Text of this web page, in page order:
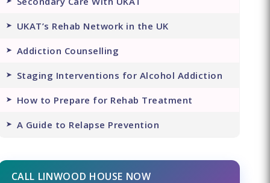
UKAT’s Rehab Network in the UK
Addiction Counselling
Staging Interventions for Alcohol Addiction
How to Prepare for Rehab Treatment
A Guide to Relapse Prevention
CALL LINWOOD HOUSE NOW